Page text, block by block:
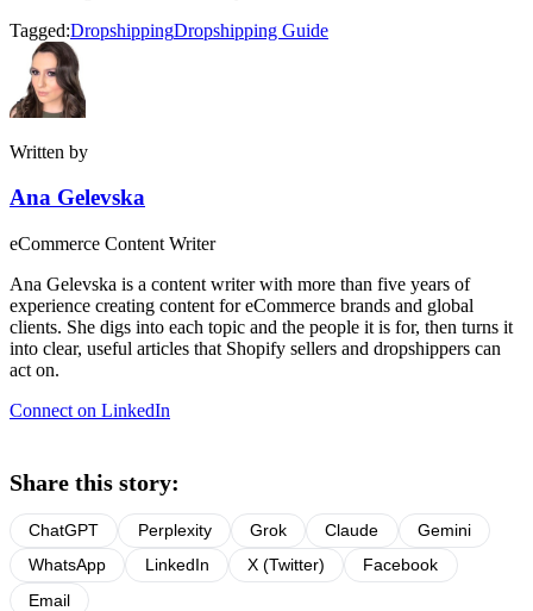
Tagged:DropshippingDropshipping Guide
Written by
Ana Gelevska
eCommerce Content Writer
Ana Gelevska is a content writer with more than five years of
experience creating content for eCommerce brands and global
clients. She digs into each topic and the people it is for, then turns it
into clear, useful articles that Shopify sellers and dropshippers can
act on.
Connect on LinkedIn
Share this story:
ChatGPT Perplexity Grok Claude
Gemini
WhatsApp
LinkedIn X (Twitter)
Facebook
Email